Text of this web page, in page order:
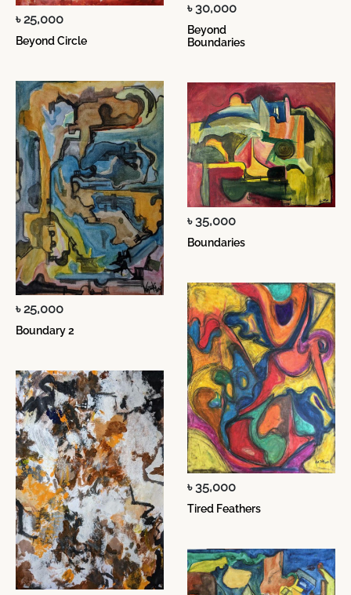
৳ 25,000
Beyond Circle
৳ 25,000
Boundary 2
৳ 30,000
Beyond
Boundaries
৳ 35,000
Boundaries
৳ 35,000
Tired Feathers